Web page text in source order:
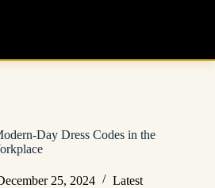
Day Dress Codes in the
25, 2024 Latest